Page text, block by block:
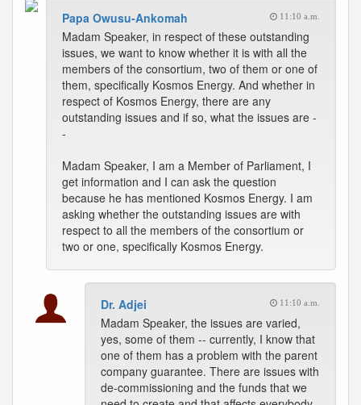
Papa Owusu-Ankomah 11:10 a.m.
Madam Speaker, in respect of these outstanding
issues, we want to know whether it is with all the
members of the consortium, two of them or one of
them, specifically Kosmos Energy. And whether in
respect of Kosmos Energy, there are any
outstanding issues and if so, what the issues are -
-
Madam Speaker, I am a Member of Parliament, I
get information and I can ask the question
because he has mentioned Kosmos Energy. I am
asking whether the outstanding issues are with
respect to all the members of the consortium or
two or one, specifically Kosmos Energy.
Dr. Adjei 11:10 a.m.
Madam Speaker, the issues are varied,
yes, some of them -- currently, I know that
one of them has a problem with the parent
company guarantee. There are issues with
de-commissioning and the funds that we